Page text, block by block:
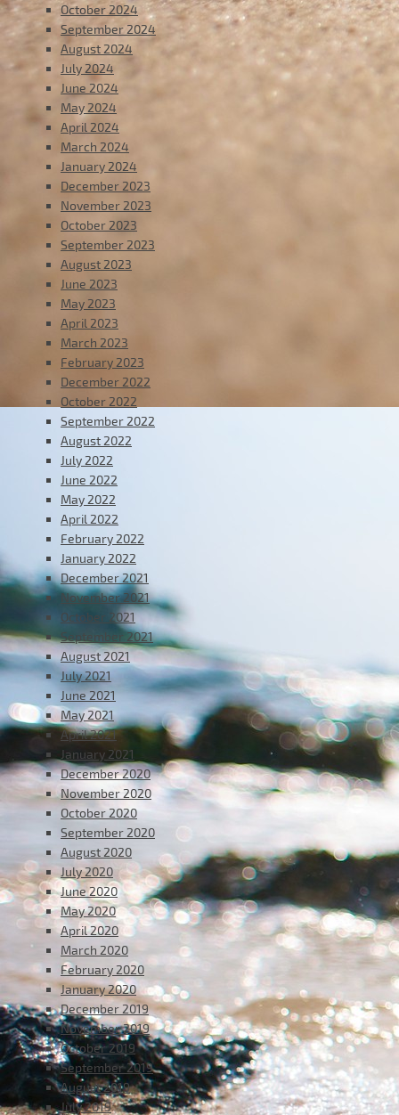
October 2024
September 2024
August 2024
July 2024
June 2024
May 2024
April 2024
March 2024
January 2024
December 2023
November 2023
October 2023
September 2023
August 2023
June 2023
May 2023
April 2023
March 2023
February 2023
December 2022
October 2022
September 2022
August 2022
July 2022
June 2022
May 2022
April 2022
February 2022
January 2022
December 2021
November 2021
October 2021
September 2021
August 2021
July 2021
June 2021
May 2021
April 2021
January 2021
December 2020
November 2020
October 2020
September 2020
August 2020
July 2020
June 2020
May 2020
April 2020
March 2020
February 2020
January 2020
December 2019
November 2019
October 2019
September 2019
August 2019
July 2019